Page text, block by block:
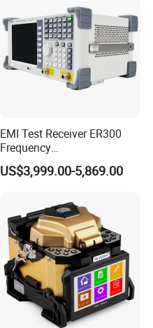
EMI Test Receiver ER300
Frequency
range1kHz~300MHz
US$3,999.00-5,869.00